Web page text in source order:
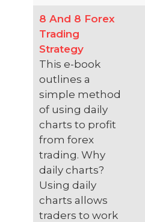
8 And 8 Forex
Trading
Strategy
This e-book
outlines a
simple method
of using daily
charts to profit
from forex
trading. Why
daily charts?
Using daily
charts allows
traders to work